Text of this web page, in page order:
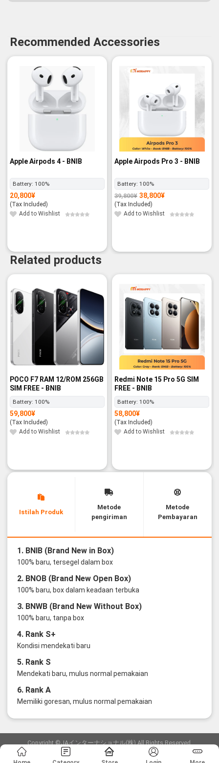
Recommended Accessories
Apple Airpods 4 - BNIB
Battery: 100%
20,800¥
(Tax Included)
Add to Wishlist
-3%
Apple Airpods Pro 3 - BNIB
Battery: 100%
39,800¥
Original
price
was:
39,800¥.
38,800¥
Current
price
is:
38,800¥.
(Tax Included)
Add to Wishlist
Related products
POCO F7 RAM 12/ROM 256GB
SIM FREE - BNIB
Battery: 100%
59,800¥
(Tax Included)
Add to Wishlist
Redmi Note 15 Pro 5G SIM
FREE - BNIB
Battery: 100%
58,800¥
(Tax Included)
Add to Wishlist
Istilah Produk
Metode
pengiriman
Metode
Pembayaran
1. BNIB (Brand New in Box)
100% baru, tersegel dalam box
2. BNOB (Brand New Open Box)
100% baru, box dalam keadaan terbuka
3. BNWB (Brand New Without Box)
100% baru, tanpa box
4. Rank S+
Kondisi mendekati baru
5. Rank S
Mendekati baru, mulus normal pemakaian
6. Rank A
Memiliki goresan, mulus normal pemakaian
Copyright ©JAインターナショナル(株) All Rights Reserved.
愛知県公安委員会発行 古物商許可証 第6: 第541161905900号